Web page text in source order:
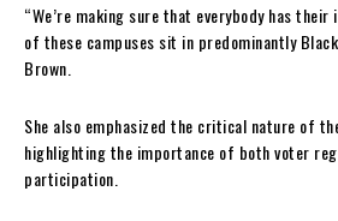
“We’re making sure that everybody has
of these campuses sit in predominantly
Brown.
She also emphasized the critical nature of
highlighting the importance of both voter
participation.